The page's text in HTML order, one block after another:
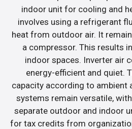
indoor unit for cooling and
involves using a refrigerant
heat from outdoor air. It
a compressor. This results
indoor spaces. Inverter air
energy-efficient and quiet.
capacity according to ambient
systems remain versatile,
separate outdoor and indoor
for tax credits from